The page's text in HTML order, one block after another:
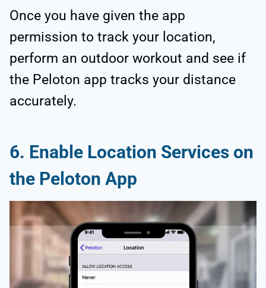
Once you have given the app
permission to track your location,
perform an outdoor workout and see if
the Peloton app tracks your distance
accurately.
6. Enable Location Services on
the Peloton App